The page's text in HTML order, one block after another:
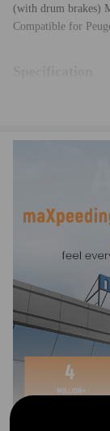
(with drum brakes)
Compatible for
1x Brake Booster
1x Universal fitting
Product: Remote
Type: OE
Condition: New
Warranty: two
- A Brake Booster,
brake pedal effort,
has limited room or
- The VH44